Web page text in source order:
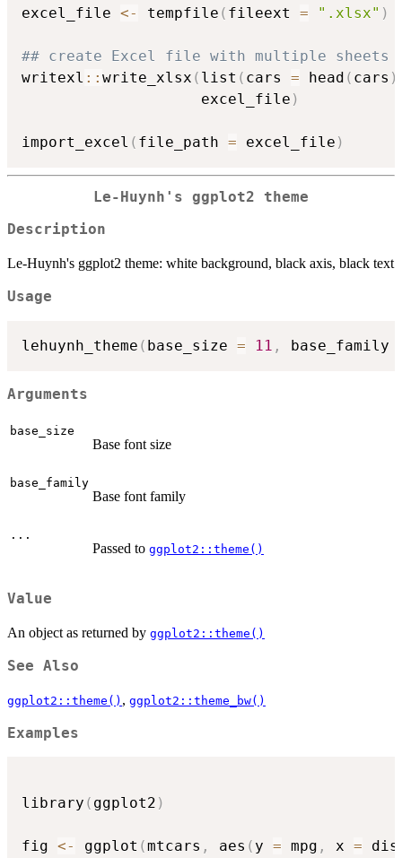
excel_file <- tempfile ( fileext = ".xlsx" )
## create Excel file with multiple sheets
writexl :: write_xlsx ( list ( cars = head ( cars )
                    excel_file
)
import_excel ( file_path = excel_file )
Le-Huynh's ggplot2 theme
Description
Le-Huynh's ggplot2 theme: white background, black axis, black text
Usage
lehuynh_theme ( base_size = 11 , base_family
Arguments
base_size
Base font size
base_family
Base font family
...
Passed to ggplot2::theme()
Value
An object as returned by ggplot2::theme()
See Also
ggplot2::theme() , ggplot2::theme_bw()
Examples
library ( ggplot2 )
fig <- ggplot (mtcars , aes ( y = mpg , x =